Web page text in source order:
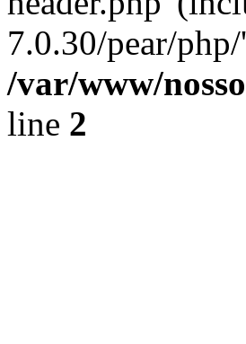
7.0.30/pear/
/var/www/
line 2